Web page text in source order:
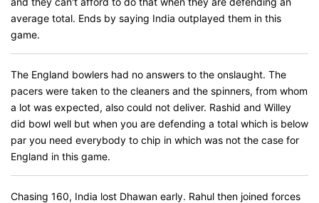
average total. Ends by saying India outplayed them in this
game.
The England bowlers had no answers to the onslaught. The
pacers were taken to the cleaners and the spinners, from whom
a lot was expected, also could not deliver. Rashid and Willey
did bowl well but when you are defending a total which is below
par you need everybody to chip in which was not the case for
England in this game.
Chasing 160, India lost Dhawan early. Rahul then joined forces